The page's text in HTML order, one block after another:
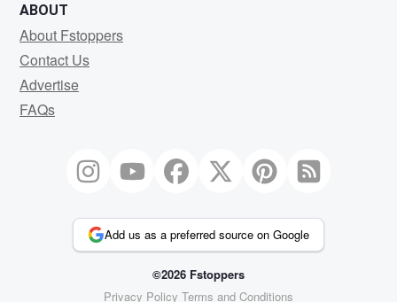
ABOUT
About Fstoppers
Contact Us
Advertise
FAQs
Add us as a preferred source on Google
©2026 Fstoppers
Privacy Policy Terms and Conditions